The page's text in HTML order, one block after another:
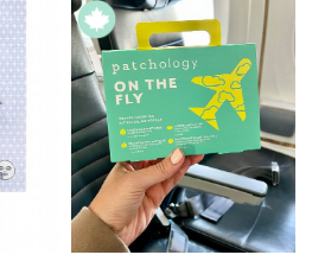
Book
Cards
Out
Low
A-Z
Z-A